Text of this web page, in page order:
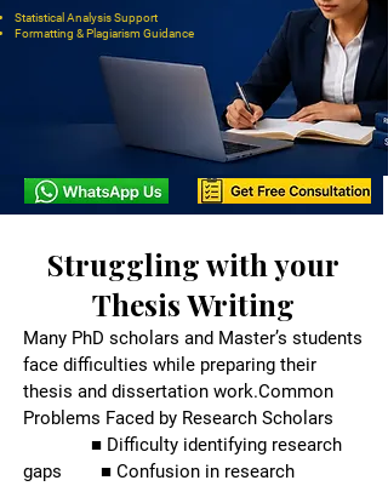
Statistical Analysis Support
Formatting & Plagiarism Guidance
Struggling with your
Thesis Writing
Many PhD scholars and Master’s students
face difficulties while preparing their
thesis and dissertation work.Common
Problems Faced by Research Scholars
■ Difficulty identifying research
gaps ■ Confusion in research